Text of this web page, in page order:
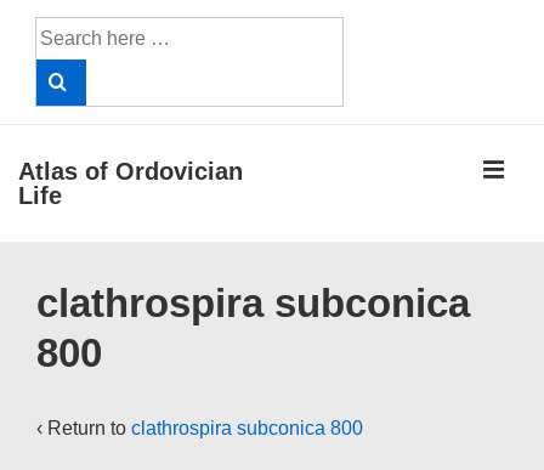
Search
for:
Atlas of Ordovician
Life
Navigation
clathrospira subconica
800
‹ Return to clathrospira subconica 800